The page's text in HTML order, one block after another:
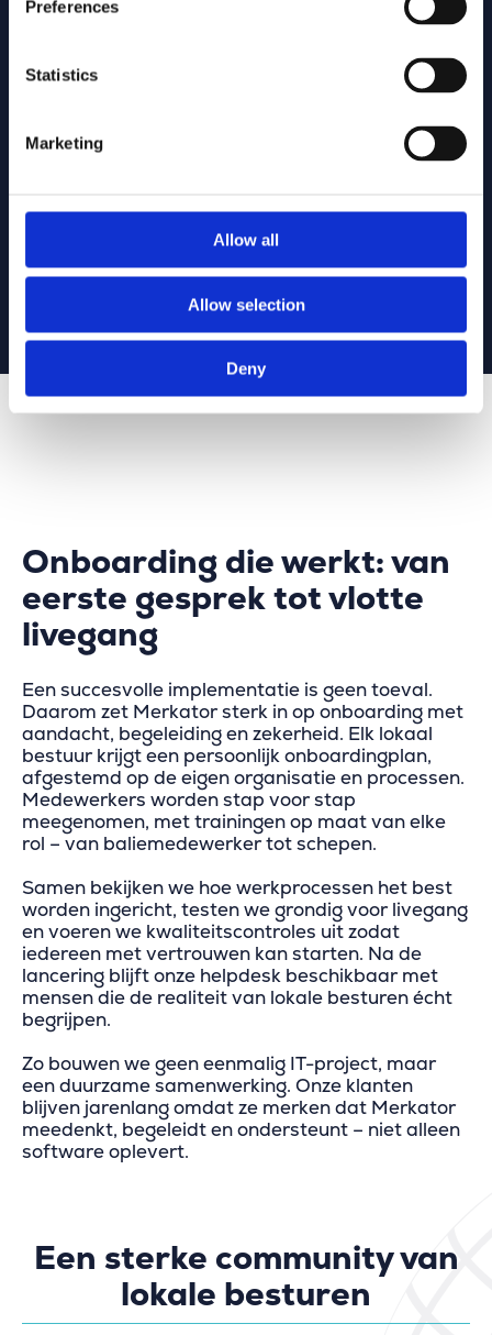
Preferences
Statistics
Marketing
Allow all
Allow selection
Deny
zonder langdurige IT-projecten.
Onboarding die werkt: van
eerste gesprek tot vlotte
livegang
Een succesvolle implementatie is geen toeval.
Daarom zet Merkator sterk in op onboarding met
aandacht, begeleiding en zekerheid. Elk lokaal
bestuur krijgt een persoonlijk onboardingplan,
afgestemd op de eigen organisatie en processen.
Medewerkers worden stap voor stap
meegenomen, met trainingen op maat van elke
rol – van baliemedewerker tot schepen.
Samen bekijken we hoe werkprocessen het best
worden ingericht, testen we grondig voor livegang
en voeren we kwaliteitscontroles uit zodat
iedereen met vertrouwen kan starten. Na de
lancering blijft onze helpdesk beschikbaar met
mensen die de realiteit van lokale besturen écht
begrijpen.
Zo bouwen we geen eenmalig IT-project, maar
een duurzame samenwerking. Onze klanten
blijven jarenlang omdat ze merken dat Merkator
meedenkt, begeleidt en ondersteunt – niet alleen
software oplevert.
Een sterke community van
lokale besturen